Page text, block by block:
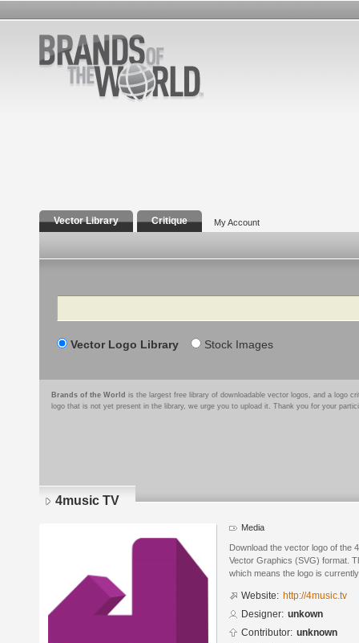
Vector Library Critique My Account
Search
Vector Logo Library Stock Images
Brands of the World is the largest free library of downloadable vector logos, and a logo
logo that is not yet present in the library, we urge you to upload it. Thank you for your
4music TV
Media
Download the vector logo of the
Vector Graphics (SVG) format.
which means the logo is
Website: http://4music.tv
Designer: unkown
Contributor: unknown